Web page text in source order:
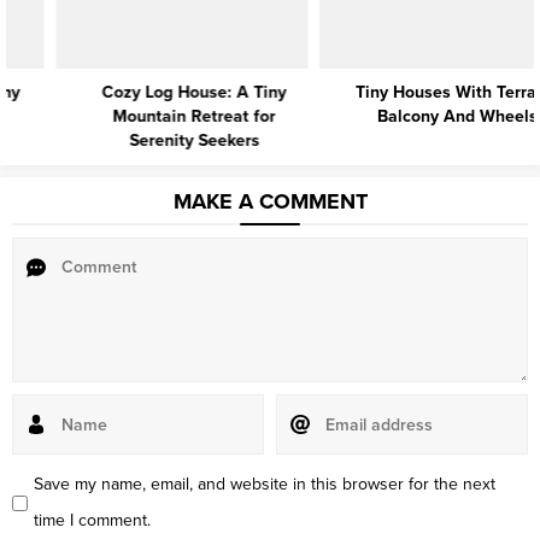
Cozy Log House: A Tiny
Mountain Retreat for
Serenity Seekers
Tiny Houses With Terrace,
Balcony And Wheels
MAKE A COMMENT
Save my name, email, and website in this browser for the next
time I comment.